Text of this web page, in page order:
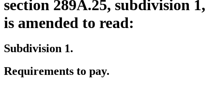
section 289A.25, subdivision 1,
is amended to read:
Subdivision 1.
Requirements to pay.